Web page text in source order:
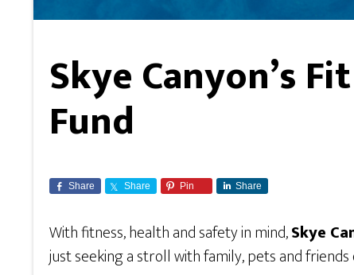
Skye Canyon’s
Fund
Share Share Pin Share
With fitness, health and safety in mind,Skye
just seeking a stroll with family, pets and